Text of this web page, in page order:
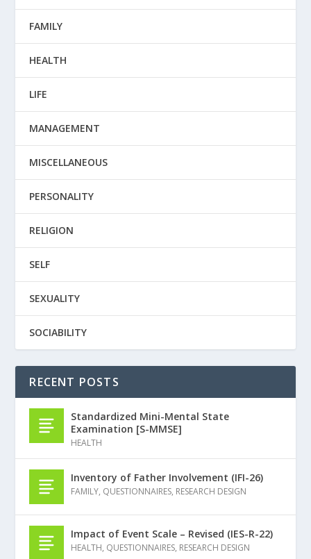
FAMILY
HEALTH
LIFE
MANAGEMENT
MISCELLANEOUS
PERSONALITY
RELIGION
SELF
SEXUALITY
SOCIABILITY
RECENT POSTS
Standardized Mini-Mental State
Examination [S-MMSE]
HEALTH
Inventory of Father Involvement (IFI-26)
FAMILY, QUESTIONNAIRES, RESEARCH DESIGN
Impact of Event Scale – Revised (IES-R-22)
HEALTH, QUESTIONNAIRES, RESEARCH DESIGN